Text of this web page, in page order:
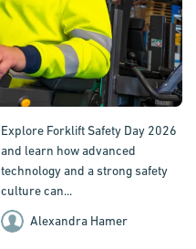
Explore Forklift Safety Day 2026
and learn how advanced
technology and a strong safety
culture can...
Alexandra Hamer